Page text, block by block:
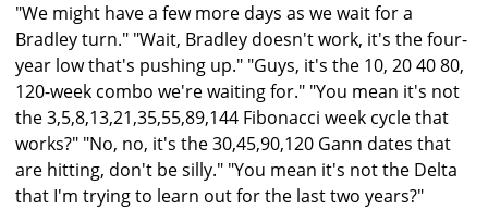
"We might have a few more days as we wait for a
Bradley turn." "Wait, Bradley doesn't work, it's the four-
year low that's pushing up." "Guys, it's the 10, 20 40 80,
120-week combo we're waiting for." "You mean it's not
the 3,5,8,13,21,35,55,89,144 Fibonacci week cycle that
works?" "No, no, it's the 30,45,90,120 Gann dates that
are hitting, don't be silly." "You mean it's not the Delta
that I'm trying to learn out for the last two years?"